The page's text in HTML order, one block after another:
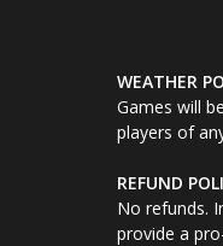
WEATHER
Games will
players of
REFUND
No refunds.
provide a